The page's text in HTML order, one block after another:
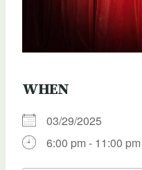
WHEN
03/29/2025
6:00 pm - 11:00 pm